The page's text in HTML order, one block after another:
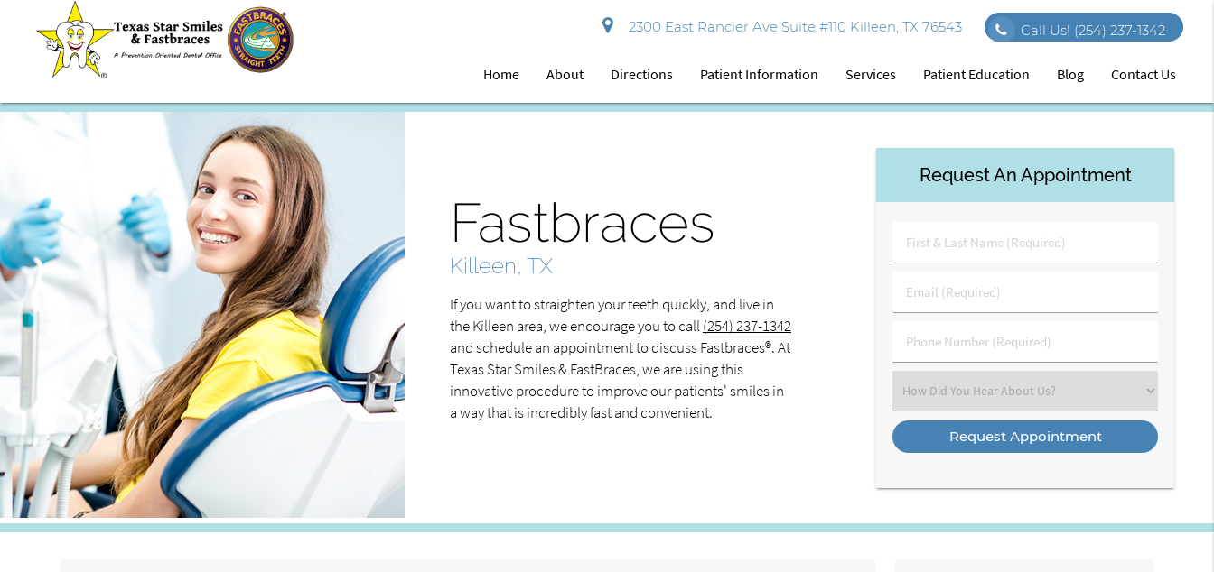
2300 East Rancier Ave Suite #110 Killeen, TX 76543 Call Us! (254) 237-1342
Home About Directions Patient Information Services Patient Education Blog Contact Us
Fastbraces
Killeen, TX
If you want to straighten your teeth quickly, and live in
the Killeen area, we encourage you to call (254) 237-1342
and schedule an appointment to discuss Fastbraces®. At
Texas Star Smiles & FastBraces, we are using this
innovative procedure to improve our patients' smiles in
a way that is incredibly fast and convenient.
Request An Appointment
First
&
Name
(Required)
Email
(Required)
Phone
Number
Select
an